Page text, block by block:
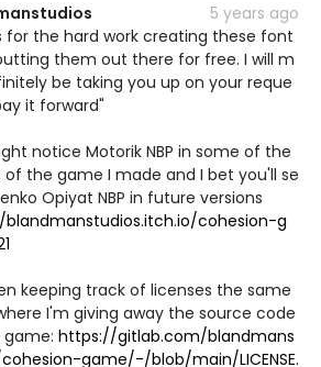
5 years ago
for the hard work creating these font
them out there for free. I will m
be taking you up on your reque
it forward"
notice Motorik NBP in some of the
of the game I made and I bet you'll se
Opiyat NBP in future versions
cohesion-g
keeping track of licenses the same
I'm giving away the source code
https://gitlab.com/blandmans
game/-/blob/main/LICENSE.